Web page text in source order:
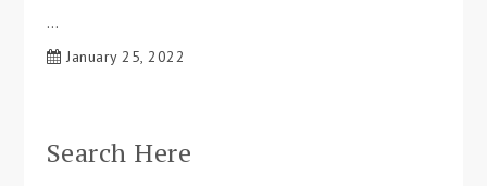
…
January 25, 2022
Search Here